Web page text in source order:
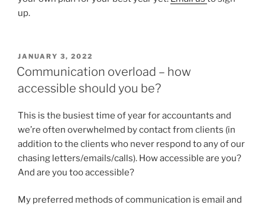
up.
POSTED
ON
JANUARY 3, 2022
Communication overload – how
accessible should you be?
This is the busiest time of year for accountants and
we’re often overwhelmed by contact from clients (in
addition to the clients who never respond to any of our
chasing letters/emails/calls). How accessible are you?
And are you too accessible?
My preferred methods of communication is email and